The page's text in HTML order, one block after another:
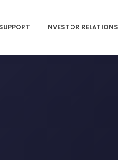
SUPPORT INVESTOR RELATIONS